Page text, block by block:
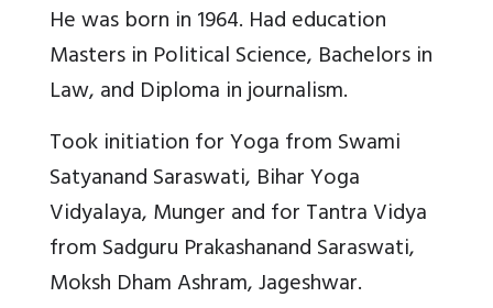
He was born in 1964. Had education
Masters in Political Science, Bachelors in
Law, and Diploma in journalism.
Took initiation for Yoga from Swami
Satyanand Saraswati, Bihar Yoga
Vidyalaya, Munger and for Tantra Vidya
from Sadguru Prakashanand Saraswati,
Moksh Dham Ashram, Jageshwar.